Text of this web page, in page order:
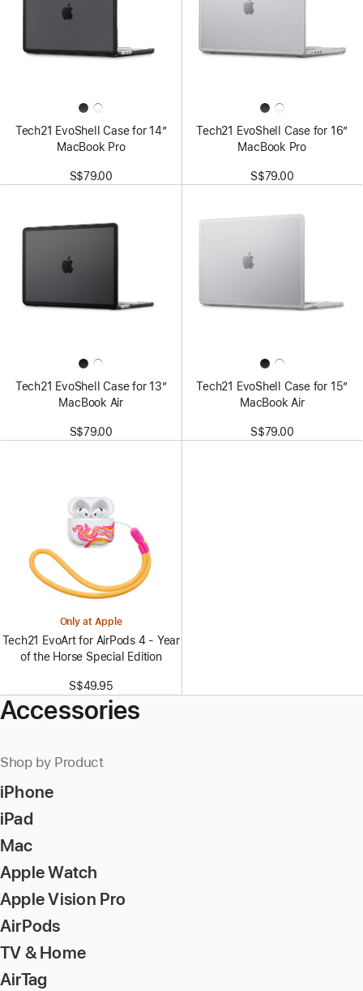
Tech21 EvoShell Case for 14”
MacBook Pro
S$79.00
Tech21 EvoShell Case for 16”
MacBook Pro
S$79.00
Tech21 EvoShell Case for 13”
MacBook Air
S$79.00
Tech21 EvoShell Case for 15”
MacBook Air
S$79.00
Only at Apple
Tech21 EvoArt for AirPods 4 - Year
of the Horse Special Edition
S$49.95
Accessories
Shop by Product
iPhone
iPad
Mac
Apple Watch
Apple Vision Pro
AirPods
TV & Home
AirTag